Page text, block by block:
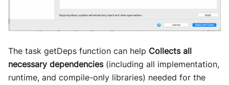
The task getDeps function can help Collects all
necessary dependencies(including all implementation,
runtime, and compile-only libraries) needed for the